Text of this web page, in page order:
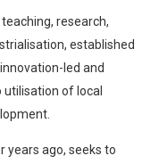
research,
established
led and
of local
years ago, seeks to